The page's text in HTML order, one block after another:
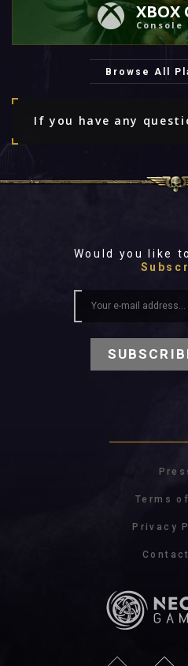
XBOX
Browse All
If you have any
Would you like
Terms
Privacy